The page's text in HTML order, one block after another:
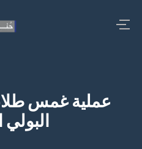
عملية غمس
البولي